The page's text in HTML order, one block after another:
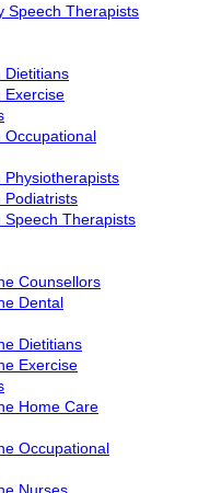
Speech Therapists
Dietitians
Exercise
Occupational
Physiotherapists
Podiatrists
Speech Therapists
Counsellors
Dental
Dietitians
Exercise
Home Care
Occupational